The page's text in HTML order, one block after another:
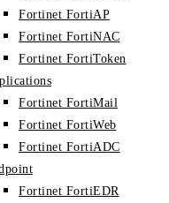
Fortinet FortiAP
Fortinet FortiNAC
Fortinet FortiToken
Fortinet FortiMail
Fortinet FortiWeb
Fortinet FortiADC
Fortinet FortiEDR